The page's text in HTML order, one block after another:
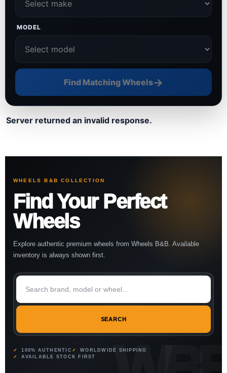
MODEL
Find Matching Wheels→
Server returned an invalid response.
WHEELS B&B COLLECTION
Find Your Perfect
Wheels
Explore authentic premium wheels from Wheels B&B. Available
inventory is always shown first.
SEARCH
100% AUTHENTIC
WORLDWIDE SHIPPING
AVAILABLE STOCK FIRST